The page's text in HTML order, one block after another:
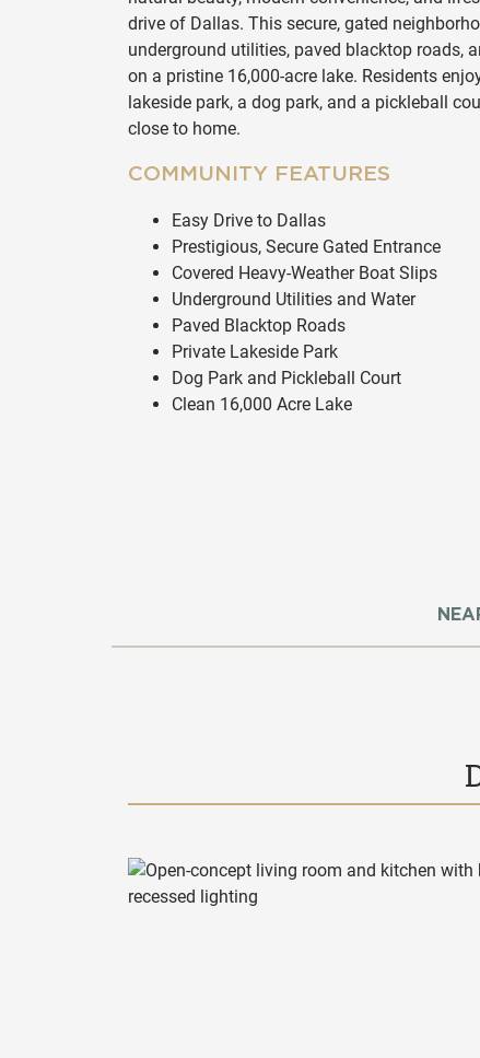
drive of Dallas. This secure, gated
underground utilities, paved blacktop roads,
on a pristine 16,000-acre lake. Residents
lakeside park, a dog park, and a pickleball
close to home.
COMMUNITY FEATURES
Easy Drive to Dallas
Prestigious, Secure Gated Entrance
Covered Heavy-Weather Boat Slips
Underground Utilities and Water
Paved Blacktop Roads
Private Lakeside Park
Dog Park and Pickleball Court
Clean 16,000 Acre Lake